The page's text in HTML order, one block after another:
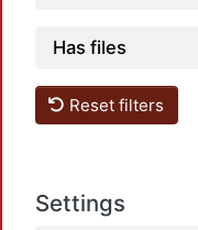
Has files
Reset filters
Settings